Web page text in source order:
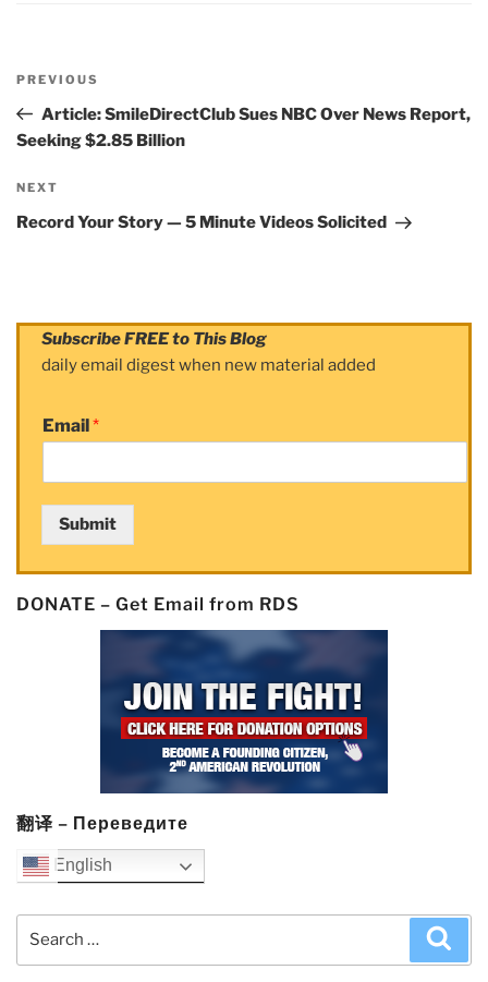
navigation
Previous
Post
PREVIOUS
Article: SmileDirectClub Sues NBC Over News Report,
Seeking $2.85 Billion
Next
Post
NEXT
Record Your Story — 5 Minute Videos Solicited
Subscribe FREE to This Blog
daily email digest when new material added
Email *
Submit
DONATE – Get Email from RDS
翻译 – Переведите
English
Search